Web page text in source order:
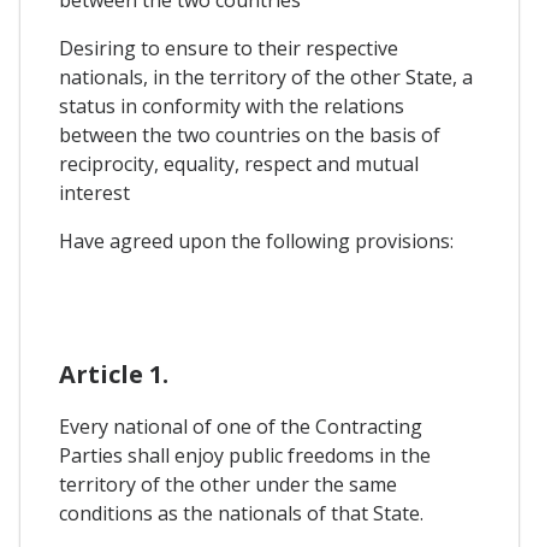
Desiring to ensure to their respective
nationals, in the territory of the other State, a
status in conformity with the relations
between the two countries on the basis of
reciprocity, equality, respect and mutual
interest
Have agreed upon the following provisions:
Article 1.
Every national of one of the Contracting
Parties shall enjoy public freedoms in the
territory of the other under the same
conditions as the nationals of that State.